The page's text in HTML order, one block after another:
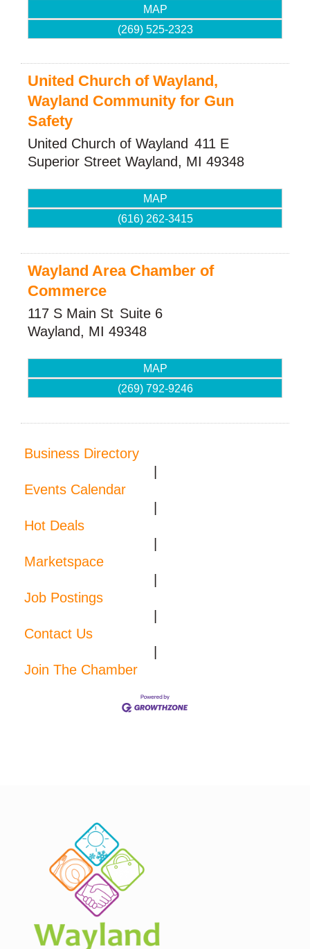
MAP
(269) 525-2323
United Church of Wayland,
Wayland Community for Gun
Safety
United Church of Wayland 411 E
Superior Street Wayland, MI 49348
MAP
(616) 262-3415
Wayland Area Chamber of
Commerce
117 S Main St Suite 6
Wayland, MI 49348
MAP
(269) 792-9246
Business Directory
|
Events Calendar
|
Hot Deals
|
Marketspace
|
Job Postings
|
Contact Us
|
Join The Chamber